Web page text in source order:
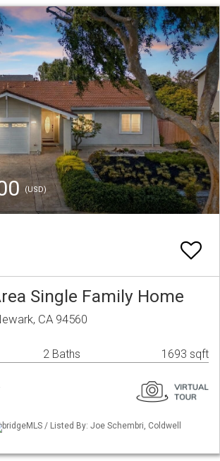
(USD)
Single Family Home
CA 94560
2 Baths 1693 sqft
bridgeMLS / Listed By: Joe Schembri, Coldwell